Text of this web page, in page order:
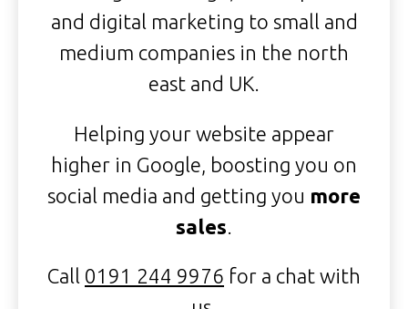
and digital marketing to small and
medium companies in the north
east and UK.
Helping your website appear
higher in Google, boosting you on
social media and getting you more
sales
Call 0191 244 9976 for a chat with